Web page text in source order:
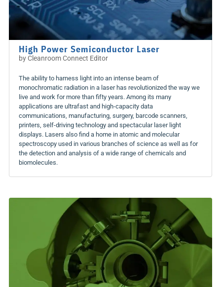
High Power Semiconductor Laser
byCleanroom Connect Editor
The ability to harness light into an intense beam of
monochromatic radiation in a laser has revolutionized the way we
live and work for more than fifty years. Among its many
applications are ultrafast and high-capacity data
communications, manufacturing, surgery, barcode scanners,
printers, self-driving technology and spectacular laser light
displays. Lasers also find a home in atomic and molecular
spectroscopy used in various branches of science as well as for
the detection and analysis of a wide range of chemicals and
biomolecules.